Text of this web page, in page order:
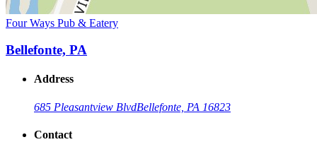
Four Ways Pub & Eatery
Bellefonte, PA
Address
685 Pleasantview BlvdBellefonte, PA 16823
Contact